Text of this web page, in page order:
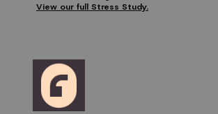
View our full Stress Study.